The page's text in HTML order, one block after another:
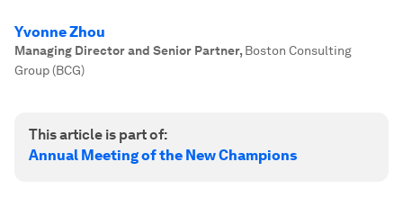
Yvonne Zhou
Managing Director and Senior Partner, Boston Consulting
Group (BCG)
This article is part of:
Annual Meeting of the New Champions